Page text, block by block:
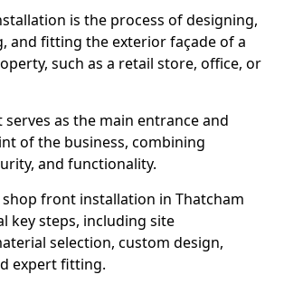
is the process of designing,
and fitting the exterior façade of a
such as a retail store, office, or
as the main entrance and
of the business, combining
and functionality.
front installation in Thatcham
key steps, including site
selection, custom design,
expert fitting.